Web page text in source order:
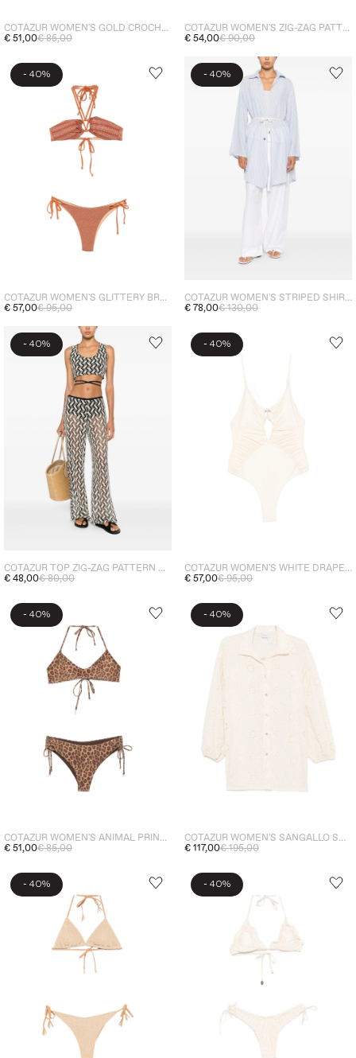
COTAZUR WOMEN'S GOLD CROCHET BIKINI
€ 51,00€ 85,00
COTAZUR WOMEN'S ZIG-ZAG PATTERN BIKINI
€ 54,00€ 90,00
- 40%
COTAZUR WOMEN'S GLITTERY BROWN BIKINI
€ 57,00€ 95,00
- 40%
COTAZUR WOMEN'S STRIPED SHIRT LIGHT BLUE
€ 78,00€ 130,00
- 40%
COTAZUR TOP ZIG-ZAG PATTERN WOMEN'S BLACK
€ 48,00€ 80,00
- 40%
COTAZUR WOMEN'S WHITE DRAPED ONE-PIECE
€ 57,00€ 95,00
- 40%
COTAZUR WOMEN'S ANIMAL PRINT BIKINI BEIGE
€ 51,00€ 85,00
- 40%
COTAZUR WOMEN'S SANGALLO SHIRT WHITE
€ 117,00€ 195,00
- 40% - 40%